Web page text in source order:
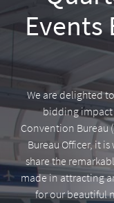
Events
We are delighted
bidding impact
Convention Bureau
Bureau Officer, it
share the
made in attracting
for our beautiful